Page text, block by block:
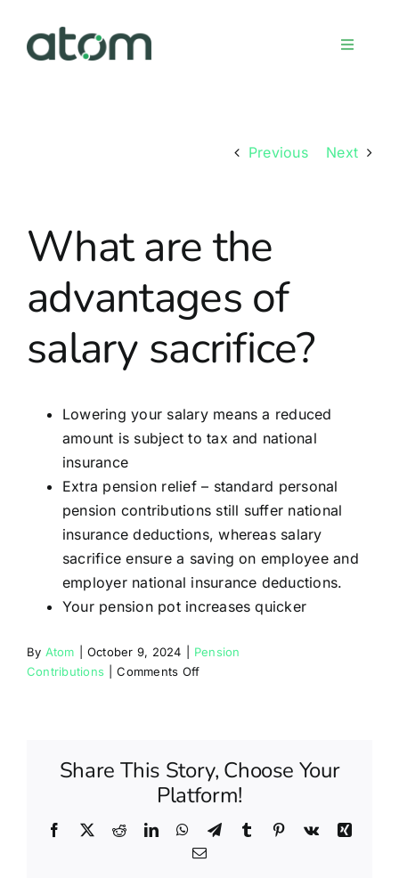
content
Toggle
Services
Sign up
FAQs
Partners
Contact
Previous Next
What are the
advantages of
salary sacrifice?
Lowering your salary means a reduced
amount is subject to tax and national
insurance
Extra pension relief – standard personal
pension contributions still suffer national
insurance deductions, whereas salary
sacrifice ensure a saving on employee and
employer national insurance deductions.
Your pension pot increases quicker
By Atom October 9, 2024
Pension
Contributions
Comments Offon
of
salary
sacrifice?
Share This Story, Choose Your
Platform!
Facebook
X RedditLinkedInWhatsApp
TelegramTumblr Pinterest
Vk
Xing
Email